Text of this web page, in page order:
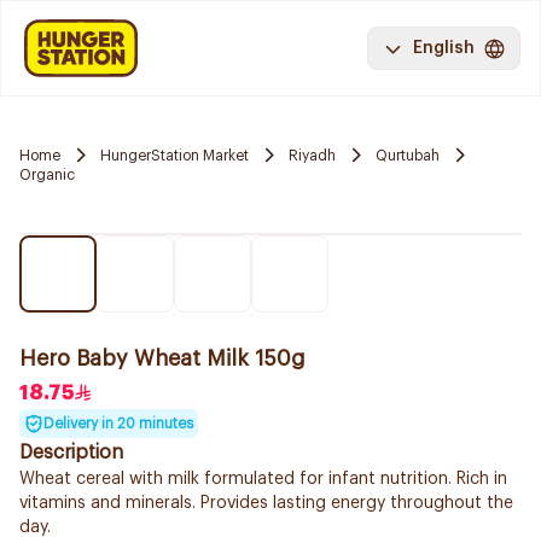
English
Home HungerStation Market Riyadh
Qurtubah
Organic
Hero Baby Wheat Milk 150g
18.75
Delivery in 20 minutes
Description
Wheat cereal with milk formulated for infant nutrition. Rich in
vitamins and minerals. Provides lasting energy throughout the
day.